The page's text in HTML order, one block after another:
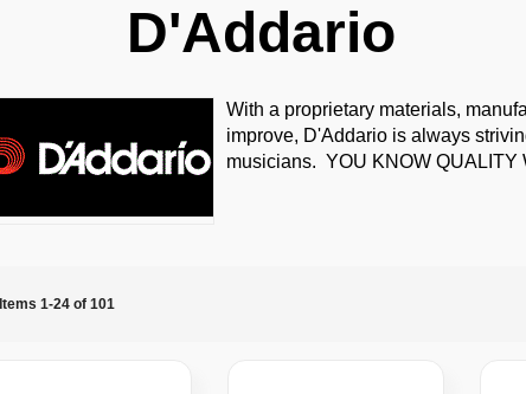
D'Addario
With a proprietary materials,
improve, D'Addario is always
musicians. YOU KNOW QUALITY
Items 1-24 of 101